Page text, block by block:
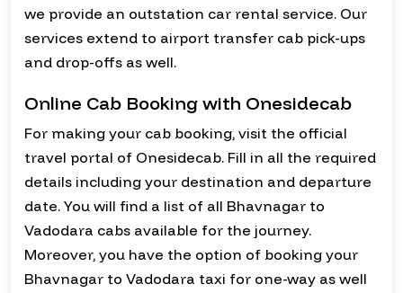
we provide an outstation car rental service. Our
services extend to airport transfer cab pick-ups
and drop-offs as well.
Online Cab Booking with Onesidecab
For making your cab booking, visit the official
travel portal of Onesidecab. Fill in all the required
details including your destination and departure
date. You will find a list of all Bhavnagar to
Vadodara cabs available for the journey.
Moreover, you have the option of booking your
Bhavnagar to Vadodara taxi for one-way as well